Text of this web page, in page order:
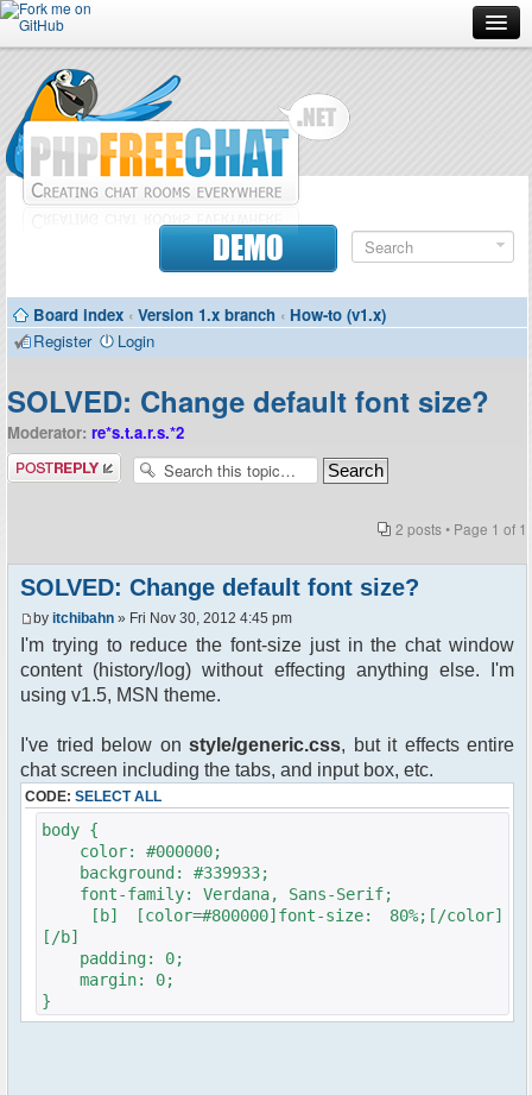
Forum
Doc
Contributors
DEMO
Board index ‹ Version 1.x branch ‹ How-to (v1.x)
Register
Login
SOLVED: Change default font size?
Moderator: re*s.t.a.r.s.*2
Post a reply
2 posts • Page 1 of 1
SOLVED: Change default font size?
by itchibahn » Fri Nov 30, 2012 4:45 pm
I'm trying to reduce the font-size just in the chat window
content (history/log) without effecting anything else. I'm
using v1.5, MSN theme.
I've tried below on style/generic.css, but it effects entire
chat screen including the tabs, and input box, etc.
CODE: SELECT ALL
body {
color: #000000;
background: #339933;
font-family: Verdana, Sans-Serif;
[b] [color=#800000]font-size: 80%;[/color]
[/b]
padding: 0;
margin: 0;
}